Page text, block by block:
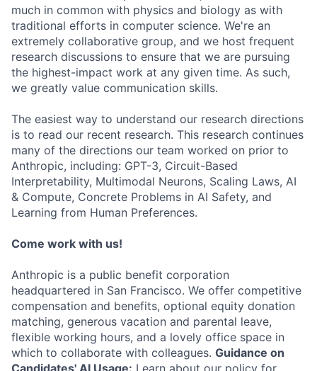
much in common with physics and biology as with
traditional efforts in computer science. We're an
extremely collaborative group, and we host frequent
research discussions to ensure that we are pursuing
the highest-impact work at any given time. As such,
we greatly value communication skills.
The easiest way to understand our research directions
is to read our recent research. This research continues
many of the directions our team worked on prior to
Anthropic, including: GPT-3, Circuit-Based
Interpretability, Multimodal Neurons, Scaling Laws, AI
& Compute, Concrete Problems in AI Safety, and
Learning from Human Preferences.
Come work with us!
Anthropic is a public benefit corporation
headquartered in San Francisco. We offer competitive
compensation and benefits, optional equity donation
matching, generous vacation and parental leave,
flexible working hours, and a lovely office space in
which to collaborate with colleagues. Guidance on
Candidates' AI Usage: Learn about our policy for